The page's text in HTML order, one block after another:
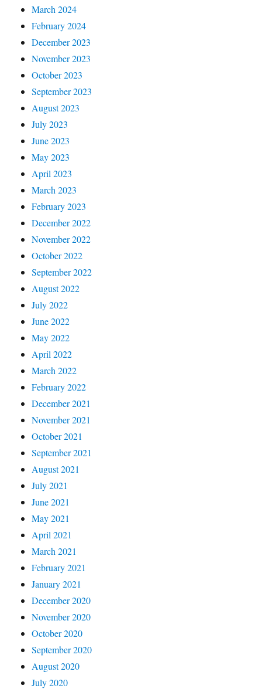
March 2024
February 2024
December 2023
November 2023
October 2023
September 2023
August 2023
July 2023
June 2023
May 2023
April 2023
March 2023
February 2023
December 2022
November 2022
October 2022
September 2022
August 2022
July 2022
June 2022
May 2022
April 2022
March 2022
February 2022
December 2021
November 2021
October 2021
September 2021
August 2021
July 2021
June 2021
May 2021
April 2021
March 2021
February 2021
January 2021
December 2020
November 2020
October 2020
September 2020
August 2020
July 2020